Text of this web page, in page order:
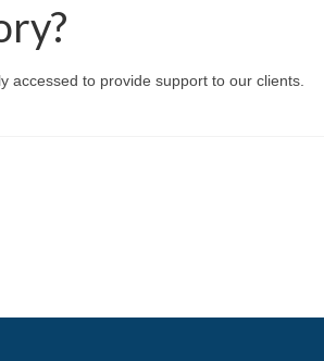
accessed to provide support to our clients.